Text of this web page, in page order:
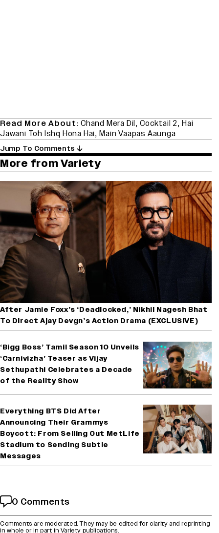
Read More About: Chand Mera Dil,Cocktail 2,Hai
Jawani Toh Ishq Hona Hai,Main Vaapas Aaunga
Jump To Comments
More from Variety
After Jamie Foxx’s ‘Deadlocked,’ Nikhil Nagesh Bhat
To Direct Ajay Devgn’s Action Drama (EXCLUSIVE)
‘Bigg Boss’ Tamil Season 10 Unveils
‘Carnivizha’ Teaser as Vijay
Sethupathi Celebrates a Decade
of the Reality Show
Everything BTS Did After
Announcing Their Grammys
Boycott: From Selling Out MetLife
Stadium to Sending Subtle
Messages
0 Comments
Comments are moderated. They may be edited for clarity and reprinting
in whole or in part in Variety publications.